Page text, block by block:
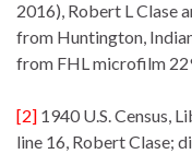
2016), Robert L Clase
from Huntington,
from FHL microfilm
[2] 1940 U.S. Census,
line 16, Robert Clase;